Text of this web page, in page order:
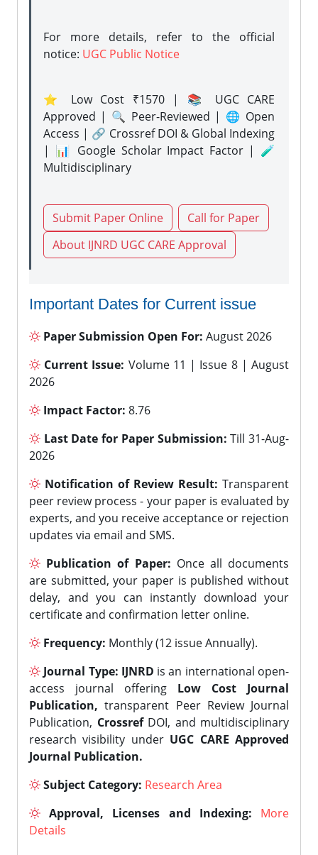
For more details, refer to the official
notice: UGC Public Notice
⭐ Low Cost ₹1570 | 📚 UGC CARE
Approved | 🔍 Peer-Reviewed | 🌐 Open
Access | 🔗 Crossref DOI & Global Indexing
| 📊 Google Scholar Impact Factor | 🧪
Multidisciplinary
Submit Paper Online
Call for Paper
About IJNRD UGC CARE Approval
Important Dates for Current issue
Paper Submission Open For: August 2026
Current Issue: Volume 11 | Issue 8 | August
2026
Impact Factor: 8.76
Last Date for Paper Submission: Till 31-Aug-
2026
Notification of Review Result: Transparent
peer review process - your paper is evaluated by
experts, and you receive acceptance or rejection
updates via email and SMS.
Publication of Paper: Once all documents
are submitted, your paper is published without
delay, and you can instantly download your
certificate and confirmation letter online.
Frequency: Monthly (12 issue Annually).
Journal Type: IJNRD is an international open-
access journal offering Low Cost Journal
Publication, transparent Peer Review Journal
Publication, CrossrefDOI, and multidisciplinary
research visibility under UGC CARE Approved
Journal Publication.
Subject Category: Research Area
Approval, Licenses and Indexing:
More
Details